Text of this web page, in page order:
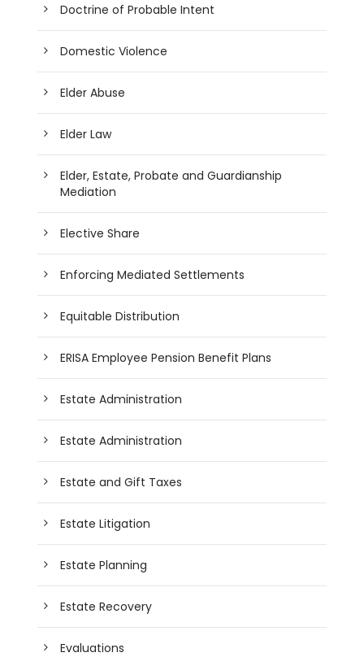
Doctrine of Probable Intent
Domestic Violence
Elder Abuse
Elder Law
Elder, Estate, Probate and Guardianship
Mediation
Elective Share
Enforcing Mediated Settlements
Equitable Distribution
ERISA Employee Pension Benefit Plans
Estate Administration
Estate Administration
Estate and Gift Taxes
Estate Litigation
Estate Planning
Estate Recovery
Evaluations